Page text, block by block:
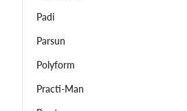
Padi
Parsun
Polyform
Practi-Man